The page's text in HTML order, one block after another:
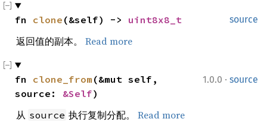
source
fn clone (&self) -> uint8x8_t
返回值的副本。 Read more
1.0.0 · source
fn clone_from (&mut self,
source: &Self)
从 source 执行复制分配。 Read more